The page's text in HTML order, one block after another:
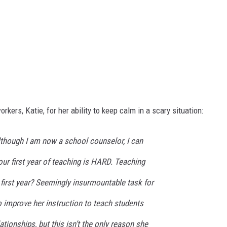
Katie, for her ability to keep calm in a scary situation:
I am now a school counselor, I can
first year of teaching is HARD. Teaching
year? Seemingly insurmountable task for
her instruction to teach students
but this isn’t the only reason she